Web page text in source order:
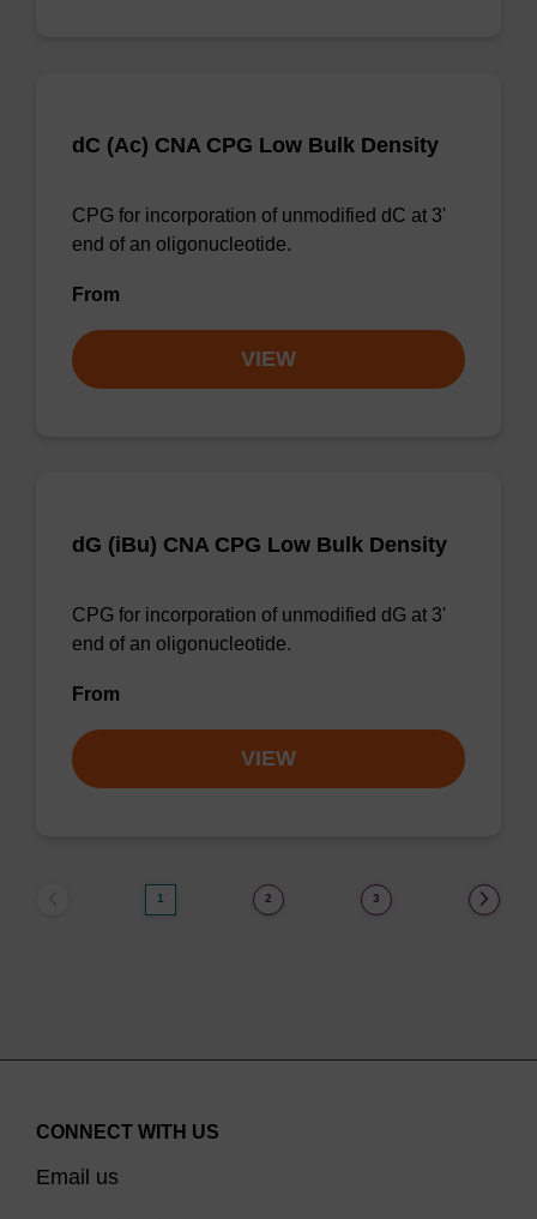
dC (Ac) CNA CPG Low Bulk Density
CPG for incorporation of unmodified dC at 3'
end of an oligonucleotide.
From
VIEW
dG (iBu) CNA CPG Low Bulk Density
CPG for incorporation of unmodified dG at 3'
end of an oligonucleotide.
From
VIEW
1 2 3
CONNECT WITH US
Email us